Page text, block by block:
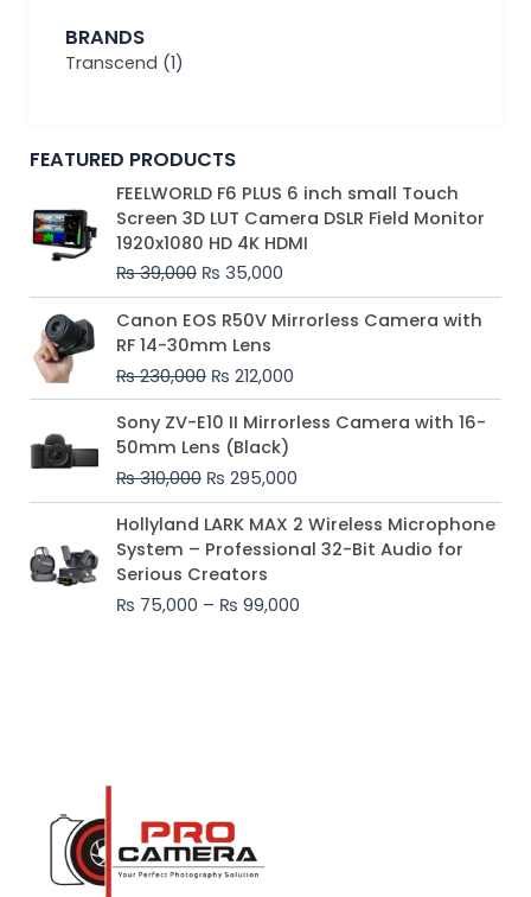
BRANDS
Transcend (1)
FEATURED PRODUCTS
FEELWORLD F6 PLUS 6 inch small Touch
Screen 3D LUT Camera DSLR Field Monitor
1920x1080 HD 4K HDMI
₨39,000
Original
price
was:
₨ 39,000.
₨ 35,000
Current
price
is:
₨ 35,000.
Canon EOS R50V Mirrorless Camera with
RF 14-30mm Lens
₨230,000
Original
price
was:
₨ 230,000.
₨ 212,000
Current
price
₨ 212,000.
Sony ZV-E10 II Mirrorless Camera with 16-
50mm Lens (Black)
₨310,000
Original
price
was:
₨ 310,000.
₨ 295,000
Current
price
₨ 295,000.
Hollyland LARK MAX 2 Wireless Microphone
System – Professional 32-Bit Audio for
Serious Creators
₨ 75,000 – ₨ 99,000
Price
range:
₨ 75,000
₨ 99,000